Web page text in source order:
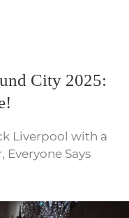
City 2025:
Liverpool with a
Says